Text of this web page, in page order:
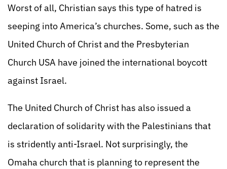
Worst of all, Christian says this type of hatred is
seeping into America’s churches. Some, such as the
United Church of Christ and the Presbyterian
Church USA have joined the international boycott
against Israel.
The United Church of Christ has also issued a
declaration of solidarity with the Palestinians that
is stridently anti-Israel. Not surprisingly, the
Omaha church that is planning to represent the